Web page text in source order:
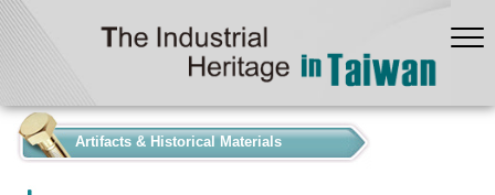
Artifacts & Historical Materials